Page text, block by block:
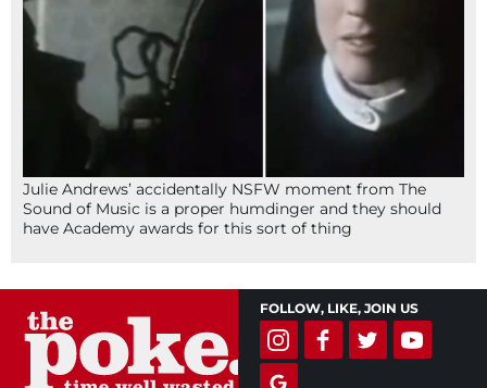
Julie Andrews’ accidentally NSFW moment from The
Sound of Music is a proper humdinger and they should
have Academy awards for this sort of thing
FOLLOW, LIKE, JOIN US